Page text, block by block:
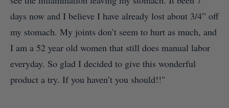
days now and I believe I have already lost about 3/4” off
my stomach. My joints don’t seem to hurt as much, and
I am a 52 year old women that still does manual labor
everyday. So glad I decided to give this wonderful
product a try. If you haven’t you should!!"